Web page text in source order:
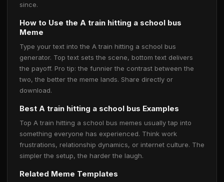
since.
How to Use the A train hitting a school bus
Meme
Type your text into the A train hitting a school bus
generator. Top text sets the scene, bottom text delivers
the payoff. Pro tip: the funnier the contrast between the
two, the better the meme lands. Share directly or
download.
Best A train hitting a school bus Examples
Top A train hitting a school bus memes usually tap into
something everyone has experienced. Think work
frustrations, relationship dynamics, or internet culture. The
simpler the setup, the harder the laugh.
Related Meme Templates